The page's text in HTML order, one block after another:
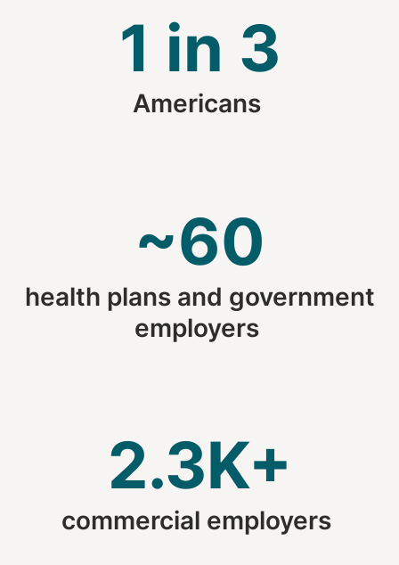
1 in 3
Americans
~60
health plans and government
employers
2.3K+
commercial employers